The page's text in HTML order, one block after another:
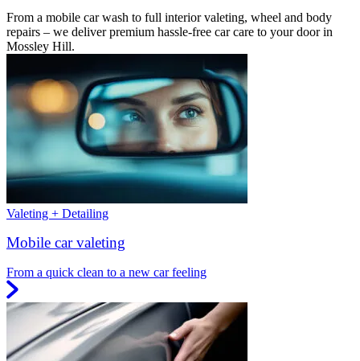
From a mobile car wash to full interior valeting, wheel and body
repairs – we deliver premium hassle-free car care to your door in
Mossley Hill.
Valeting + Detailing
Mobile car valeting
From a quick clean to a new car feeling